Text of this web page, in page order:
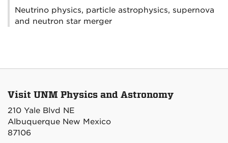
Neutrino physics, particle astrophysics, supernova
and neutron star merger
Visit UNM Physics and Astronomy
210 Yale Blvd NE
Albuquerque New Mexico
87106